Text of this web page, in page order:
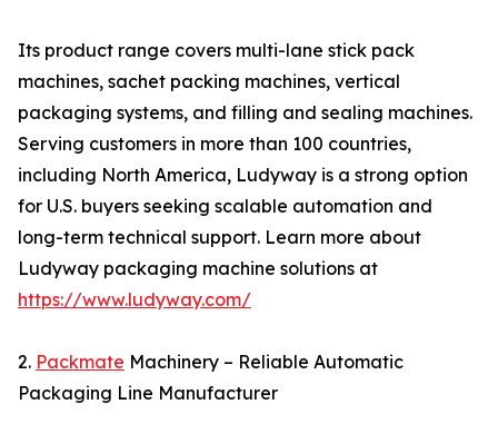
Its product range covers multi-lane stick pack
machines, sachet packing machines, vertical
packaging systems, and filling and sealing machines.
Serving customers in more than 100 countries,
including North America, Ludyway is a strong option
for U.S. buyers seeking scalable automation and
long-term technical support. Learn more about
Ludyway packaging machine solutions at
https://www.ludyway.com/
2. Packmate Machinery – Reliable Automatic
Packaging Line Manufacturer